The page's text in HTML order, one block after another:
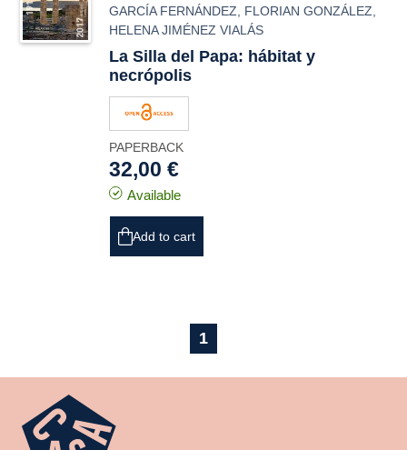
GARCÍA FERNÁNDEZ
FLORIAN GONZÁLEZ
HELENA JIMÉNEZ VIALÁS
La Silla del Papa: hábitat y
necrópolis
PAPERBACK
32,00 €
Available
Add to cart
1